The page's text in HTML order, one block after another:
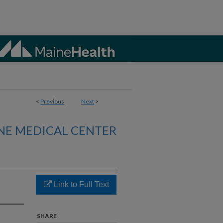
< Previous Next >
MEDICAL CENTER
Link to Full Text
SHARE